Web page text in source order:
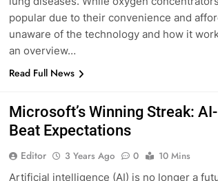
popular due to their convenience and
unaware of the technology and how it
an overview…
Read Full News
Microsoft’s Winning Streak:
Beat Expectations
Editor 3 Years Ago 0
10 Mins
Artificial intelligence (AI) is no longer a